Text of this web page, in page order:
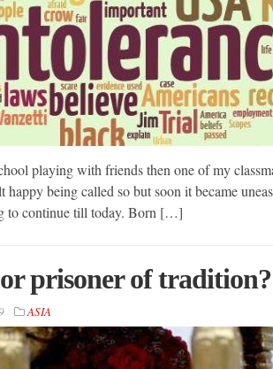
playing with friends then one of my
happy being called so but soon it became
to continue till today. Born […]
prisoner of tradition?
ASIA